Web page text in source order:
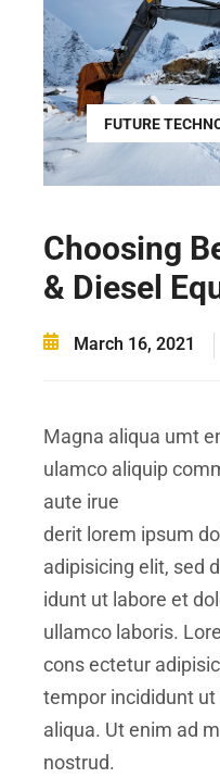
FUTURE
Choosing
& Diesel
March 16, 2021
Magna aliqua umt
ulamco aliquip
aute irue
derit lorem ipsum
adipisicing elit, sed
idunt ut labore et
ullamco laboris.
cons ectetur
tempor incididunt
aliqua. Ut enim ad
nostrud.